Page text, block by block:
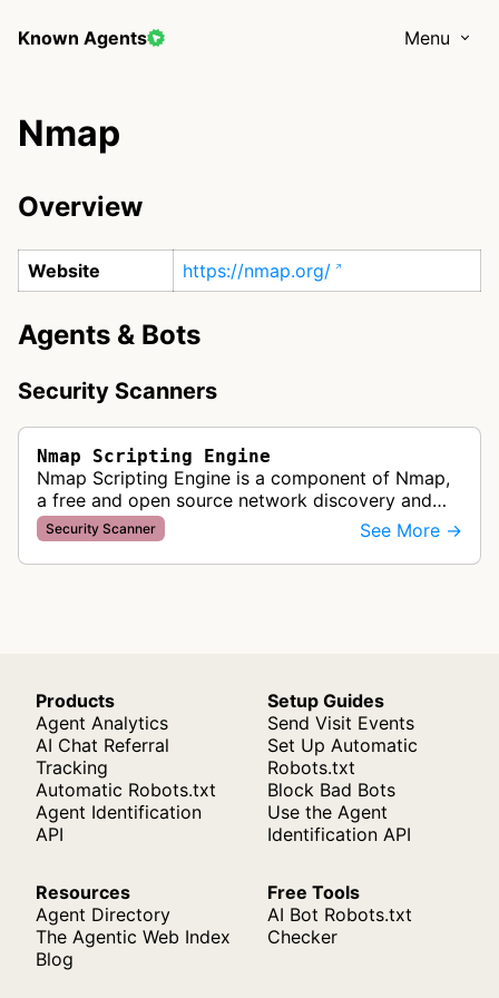
Known Agents Menu
Nmap
Overview
Website https://nmap.org/
Agents & Bots
Security Scanners
Nmap Scripting Engine
Nmap Scripting Engine is a component of Nmap,
a free and open source network discovery and
security auditing tool. It scans networks and hosts
to determine available serv…
Security Scanner See More →
Products
Agent Analytics
AI Chat Referral
Tracking
Automatic Robots.txt
Agent Identification
API
Setup Guides
Send Visit Events
Set Up Automatic
Robots.txt
Block Bad Bots
Use the Agent
Identification API
Resources
Agent Directory
The Agentic Web Index
Blog
Free Tools
AI Bot Robots.txt
Checker